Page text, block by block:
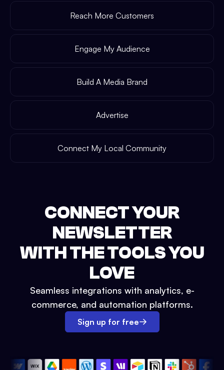
Reach More Customers
Engage My Audience
Build A Media Brand
Advertise
Connect My Local Community
CONNECT YOUR
NEWSLETTER
WITH THE TOOLS YOU
LOVE
Seamless integrations with analytics, e-
commerce, and automation platforms.
Sign up for free